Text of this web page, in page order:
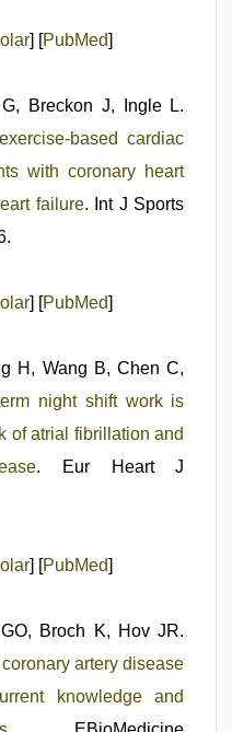
] [PubMed]
Breckon J, Ingle L.
based cardiac
with coronary heart
failure. Int J Sports
] [PubMed]
H, Wang B, Chen C,
night shift work is
of atrial fibrillation and
. Eur Heart J
] [PubMed]
Broch K, Hov JR.
artery disease
knowledge and